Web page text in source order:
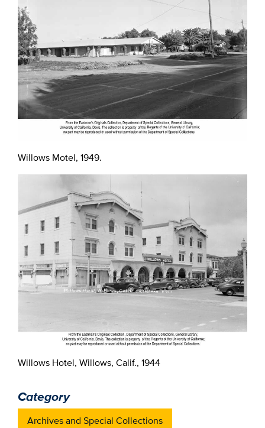
Willows Motel, 1949.
Willows Hotel, Willows, Calif., 1944
Category
Archives and Special Collections